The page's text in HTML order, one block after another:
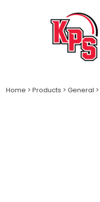
Home > Products > General >